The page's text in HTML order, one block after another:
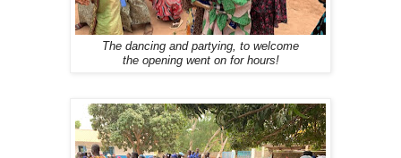
The dancing and partying, to welcome
the opening went on for hours!